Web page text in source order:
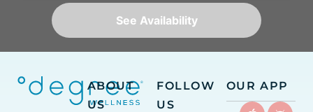
See Availability
ABOUT
US
FOLLOW
US
OUR APP